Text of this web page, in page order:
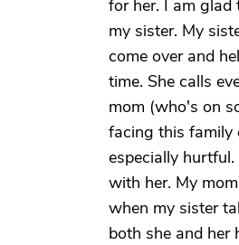
for her. I am glad
my sister. My
come over and
time. She calls
mom (who's on
facing this family
especially
with her. My
when my sister
both she and